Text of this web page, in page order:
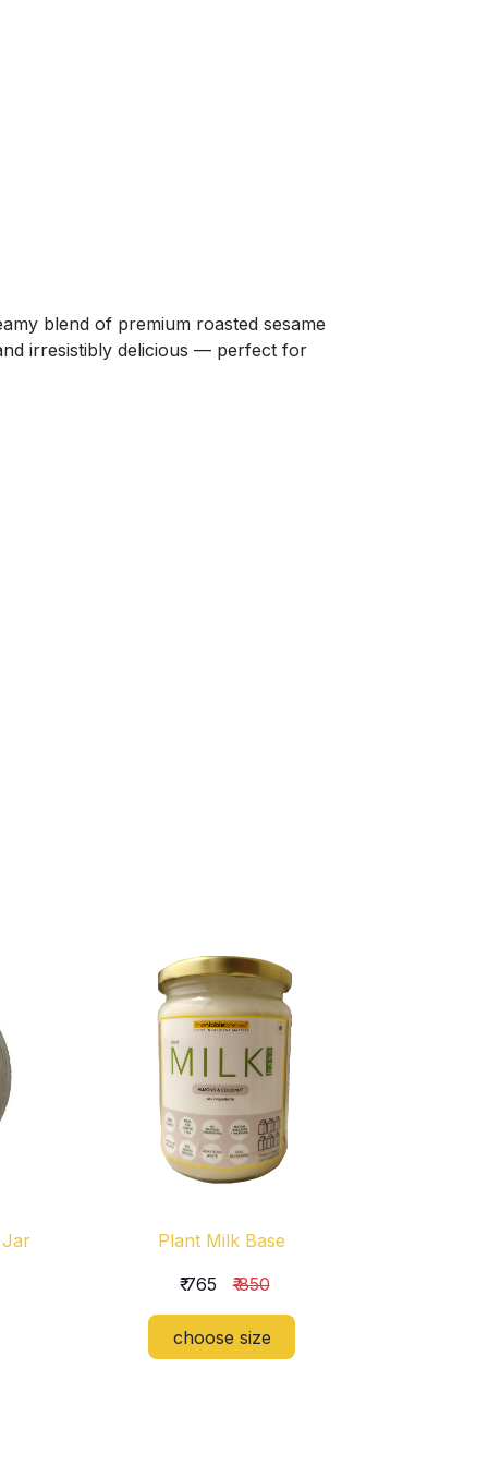
blend of premium roasted sesame
irresistibly delicious — perfect for
Plant Milk Base
₹ 765₹ 850
choose size